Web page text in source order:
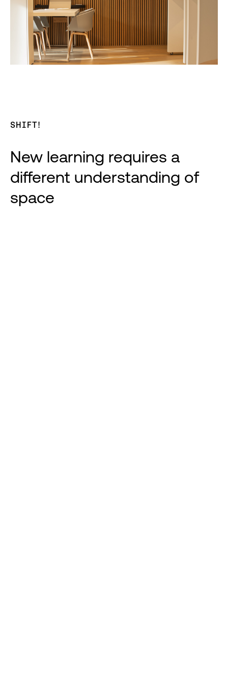
SHIFT!
New learning requires a
different understanding of
space